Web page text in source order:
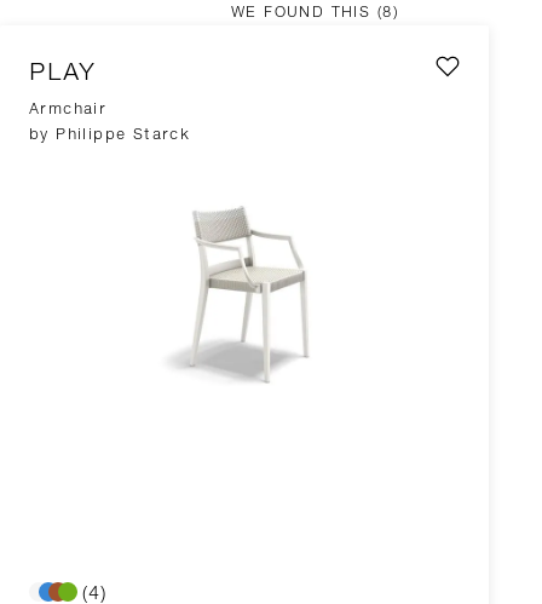
WE FOUND THIS (8)
PLAY
Armchair
by Philippe Starck
(4)